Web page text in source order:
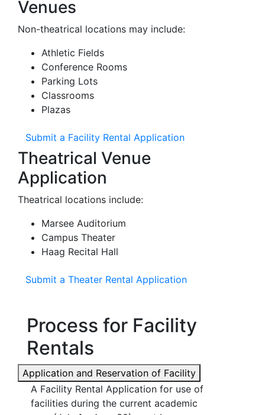
Venues
Non-theatrical locations may include:
Athletic Fields
Conference Rooms
Parking Lots
Classrooms
Plazas
Submit a Facility Rental Application
Theatrical Venue
Application
Theatrical locations include:
Marsee Auditorium
Campus Theater
Haag Recital Hall
Submit a Theater Rental Application
Process for Facility
Rentals
Application and Reservation of Facility
A Facility Rental Application for use of
facilities during the current academic